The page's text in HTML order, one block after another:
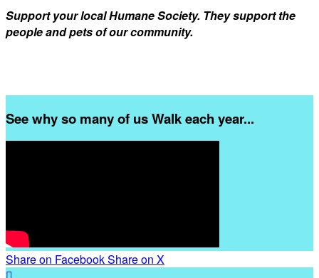
Support your local Humane Society. They support the
people and pets of our community.
See why so many of us Walk each year...
Share on FacebookShare on X